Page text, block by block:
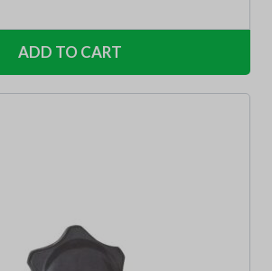
ADD TO CART